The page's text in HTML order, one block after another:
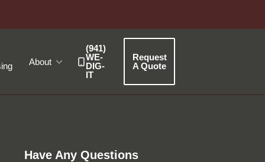
About
(941)
WE-
DIG-
IT
Request
A Quote
Sidebar
Have Any Questions